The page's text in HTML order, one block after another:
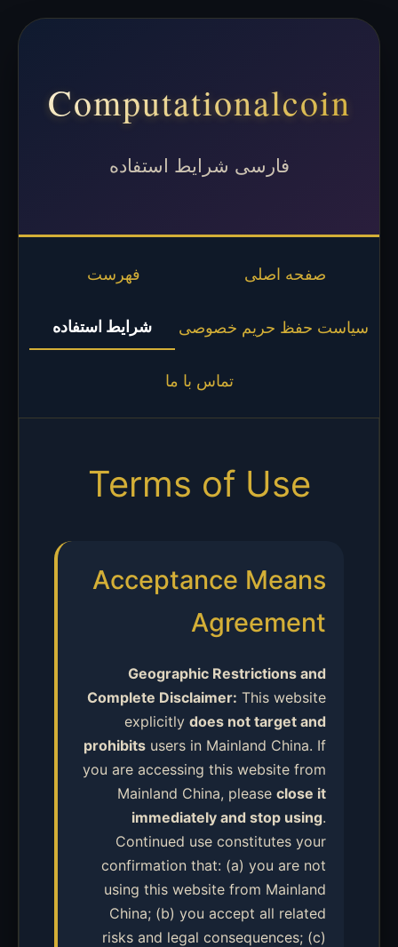
Computationalcoin
فارسی شرایط استفاده
صفحه اصلی فهرست
سیاست حفظ حریم خصوصی شرایط استفاده
تماس با ما
Terms of Use
Acceptance Means
Agreement
Geographic Restrictions and
Complete Disclaimer: This website
explicitly does not target and
prohibits users in Mainland China. If
you are accessing this website from
Mainland China, please close it
immediately and stop using.
Continued use constitutes your
confirmation that: (a) you are not
using this website from Mainland
China; (b) you accept all related
risks and legal consequences; (c)